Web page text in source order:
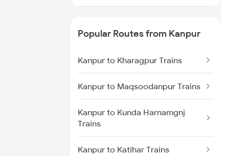
Kathgodam to Haldwani Trains
Kathgodam to Hajipur Trains
Popular Routes from Kanpur
Kanpur to Kharagpur Trains
Kanpur to Maqsoodanpur Trains
Kanpur to Kunda Harnamgnj
Trains
Kanpur to Katihar Trains